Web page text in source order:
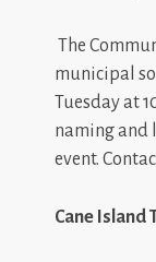
The
municipal
Tuesday at
naming and
event.
Cane Island